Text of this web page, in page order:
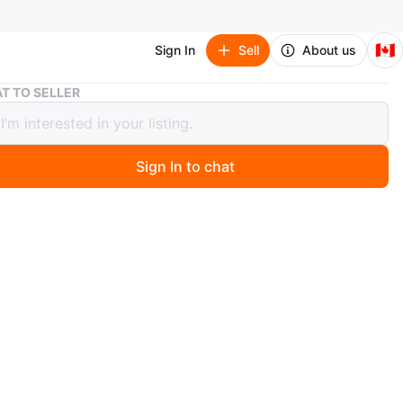
Sign In Sell About us 🇨🇦
Wooden Shelf Unit
Shelf Unit
ago
TO SELLER
Sign In to chat